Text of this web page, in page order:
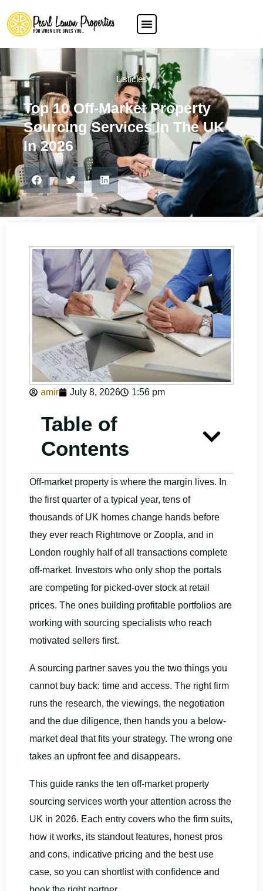
Listicles
Top 10 Off-Market Property
Sourcing Services In The UK
In 2026
amir July 8, 2026 1:56 pm
Table of
Contents
Off-market property is where the margin lives. In
the first quarter of a typical year, tens of
thousands of UK homes change hands before
they ever reach Rightmove or Zoopla, and in
London roughly half of all transactions complete
off-market. Investors who only shop the portals
are competing for picked-over stock at retail
prices. The ones building profitable portfolios are
working with sourcing specialists who reach
motivated sellers first.
A sourcing partner saves you the two things you
cannot buy back: time and access. The right firm
runs the research, the viewings, the negotiation
and the due diligence, then hands you a below-
market deal that fits your strategy. The wrong one
takes an upfront fee and disappears.
This guide ranks the ten off-market property
sourcing services worth your attention across the
UK in 2026. Each entry covers who the firm suits,
how it works, its standout features, honest pros
and cons, indicative pricing and the best use
case, so you can shortlist with confidence and